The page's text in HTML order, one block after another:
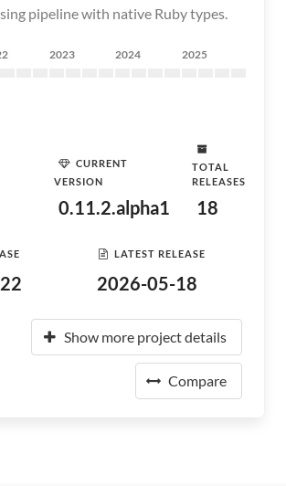
pipeline with native Ruby types.
2023 2024 2025
CURRENT
VERSION
0.11.2.alpha1
TOTAL
RELEASES
18
LATEST RELEASE
2026-05-18
Show more project details
Compare